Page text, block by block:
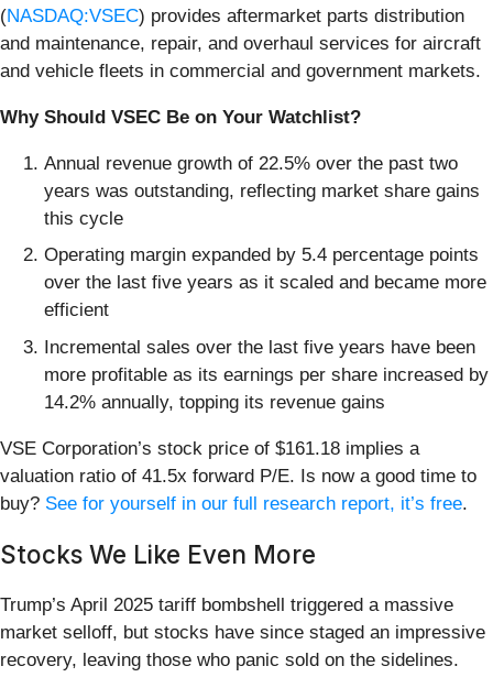
(NASDAQ:VSEC) provides aftermarket parts distribution
and maintenance, repair, and overhaul services for aircraft
and vehicle fleets in commercial and government markets.
Why Should VSEC Be on Your Watchlist?
Annual revenue growth of 22.5% over the past two
years was outstanding, reflecting market share gains
this cycle
Operating margin expanded by 5.4 percentage points
over the last five years as it scaled and became more
efficient
Incremental sales over the last five years have been
more profitable as its earnings per share increased by
14.2% annually, topping its revenue gains
VSE Corporation’s stock price of $161.18 implies a
valuation ratio of 41.5x forward P/E. Is now a good time to
buy? See for yourself in our full research report, it’s free.
Stocks We Like Even More
Trump’s April 2025 tariff bombshell triggered a massive
market selloff, but stocks have since staged an impressive
recovery, leaving those who panic sold on the sidelines.